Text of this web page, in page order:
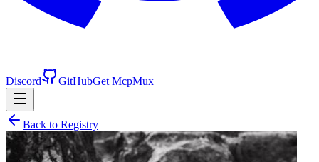
Discord GitHubGet McpMux
Back to Registry